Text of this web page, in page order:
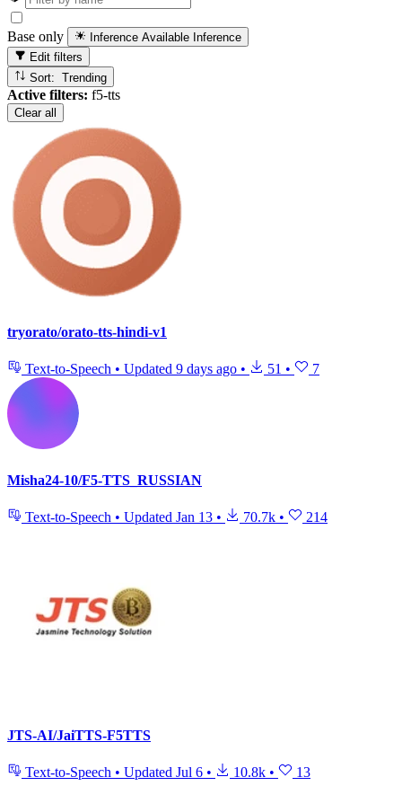
Base only Inference Available Inference
Edit filters
Sort: Trending
Active filters: f5-tts
Clear all
tryorato/orato-tts-hindi-v1
Text-to-Speech • Updated 9 days ago • 51 • 7
Misha24-10/F5-TTS_RUSSIAN
Text-to-Speech • Updated Jan 13 • 70.7k • 214
JTS-AI/JaiTTS-F5TTS
Text-to-Speech • Updated Jul 6 • 10.8k • 13